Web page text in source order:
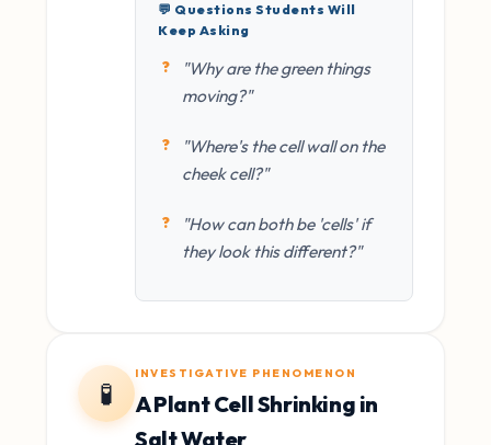
💬 Questions Students Will
Keep Asking
"Why are the green things
moving?"
"Where's the cell wall on the
cheek cell?"
"How can both be 'cells' if
they look this different?"
🧪
INVESTIGATIVE PHENOMENON
A Plant Cell Shrinking in
Salt Water